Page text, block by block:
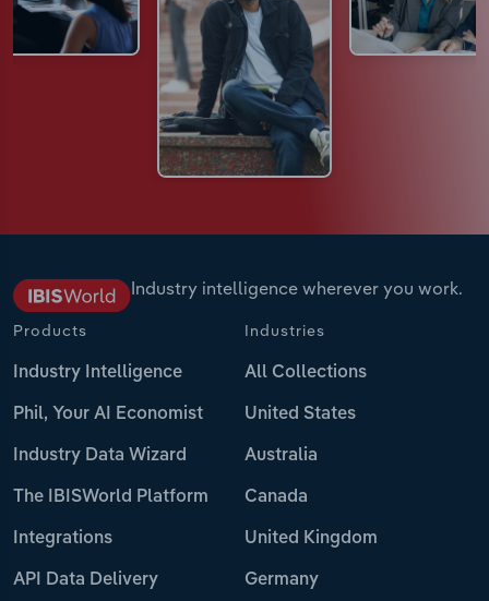
Industry intelligence wherever you work.
Products
Industry Intelligence
Phil, Your AI Economist
Industry Data Wizard
The IBISWorld Platform
Integrations
API Data Delivery
Industries
All Collections
United States
Australia
Canada
United Kingdom
Germany